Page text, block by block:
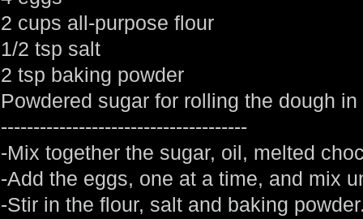
2 cups all-purpose flour
1/2 tsp salt
2 tsp baking powder
Powdered sugar for rolling the dough in
--------------------------------------
-Mix together the sugar, oil, melted
-Add the eggs, one at a time, and mix
-Stir in the flour, salt and baking